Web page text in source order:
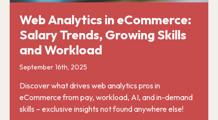
Web Analytics in eCommerce:
Salary Trends, Growing Skills
and Workload
September 16th, 2025
Discover what drives web analytics pros in
eCommerce from pay, workload, AI, and in-demand
skills – exclusive insights not found anywhere else!